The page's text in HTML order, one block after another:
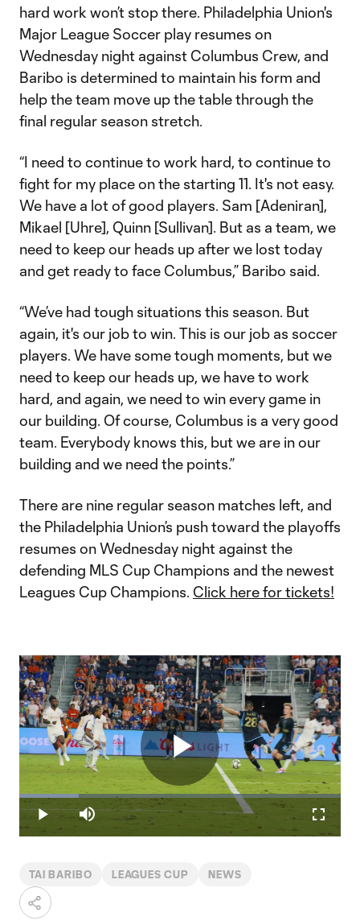
hard work won’t stop there. Philadelphia Union's
Major League Soccer play resumes on
Wednesday night against Columbus Crew, and
Baribo is determined to maintain his form and
help the team move up the table through the
final regular season stretch.
“I need to continue to work hard, to continue to
fight for my place on the starting 11. It's not easy.
We have a lot of good players. Sam [Adeniran],
Mikael [Uhre], Quinn [Sullivan]. But as a team, we
need to keep our heads up after we lost today
and get ready to face Columbus,” Baribo said.
“We’ve had tough situations this season. But
again, it's our job to win. This is our job as soccer
players. We have some tough moments, but we
need to keep our heads up, we have to work
hard, and again, we need to win every game in
our building. Of course, Columbus is a very good
team. Everybody knows this, but we are in our
building and we need the points.”
There are nine regular season matches left, and
the Philadelphia Union’s push toward the playoffs
resumes on Wednesday night against the
defending MLS Cup Champions and the newest
Leagues Cup Champions. Click here for tickets!
Play
Video
Play Mute
Loaded:
18.40%
TAI BARIBO LEAGUES CUP NEWS